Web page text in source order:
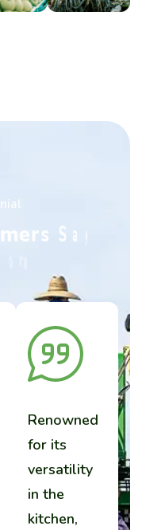
nial
mers S a y
Renowned
for its
versatility
in the
kitchen,